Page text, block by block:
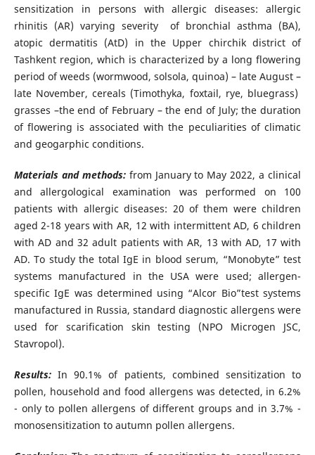
sensitization in persons with allergic diseases: allergic
rhinitis (AR) varying severity of bronchial asthma (BA),
atopic dermatitis (AtD) in the Upper chirchik district of
Tashkent region, which is characterized by a long flowering
period of weeds (wormwood, solsola, quinoa) – late August –
late November, cereals (Timothyka, foxtail, rye, bluegrass)
grasses –the end of February – the end of July; the duration
of flowering is associated with the peculiarities of climatic
and geogarphic conditions.
Materials and methods: from January to May 2022, a clinical
and allergological examination was performed on 100
patients with allergic diseases: 20 of them were children
aged 2-18 years with AR, 12 with intermittent AD, 6 children
with AD and 32 adult patients with AR, 13 with AD, 17 with
AD. To study the total IgE in blood serum, “Monobyte” test
systems manufactured in the USA were used; allergen-
specific IgE was determined using “Alcor Bio”test systems
manufactured in Russia, standard diagnostic allergens were
used for scarification skin testing (NPO Microgen JSC,
Stavropol).
Results:In 90.1% of patients, combined sensitization to
pollen, household and food allergens was detected, in 6.2%
- only to pollen allergens of different groups and in 3.7% -
monosensitization to autumn pollen allergens.